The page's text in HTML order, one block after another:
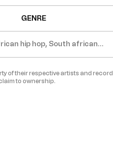
GENRE
hip hop, South african
of their respective artists and record
to ownership.